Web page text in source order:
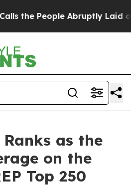
Abruptly Laid off “Simply a
as the
on the
Top 250